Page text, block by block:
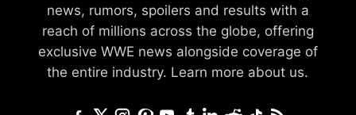
news, rumors, spoilers and results with a
reach of millions across the globe, offering
exclusive WWE news alongside coverage of
the entire industry. Learn more about us.